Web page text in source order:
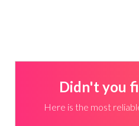
Didn't you
Here is the most